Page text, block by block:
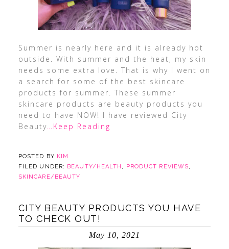
Summer is nearly here and it is already hot
outside. With summer and the heat, my skin
needs some extra love. That is why I went on
a search for some of the best skincare
products for summer. These summer
skincare products are beauty products you
need to have NOW! I have reviewed City
Beauty…Keep Reading
POSTED BY KIM
FILED UNDER: BEAUTY/HEALTH , PRODUCT REVIEWS,
SKINCARE/BEAUTY
CITY BEAUTY PRODUCTS YOU HAVE
TO CHECK OUT!
May 10, 2021